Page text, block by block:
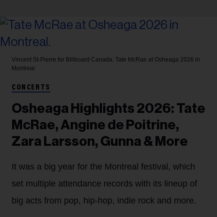
Vincent St-Pierre for Billboard Canada. Tate McRae at Osheaga 2026 in
Montreal.
CONCERTS
Osheaga Highlights 2026: Tate
McRae, Angine de Poitrine,
Zara Larsson, Gunna & More
It was a big year for the Montreal festival, which
set multiple attendance records with its lineup of
big acts from pop, hip-hop, indie rock and more.